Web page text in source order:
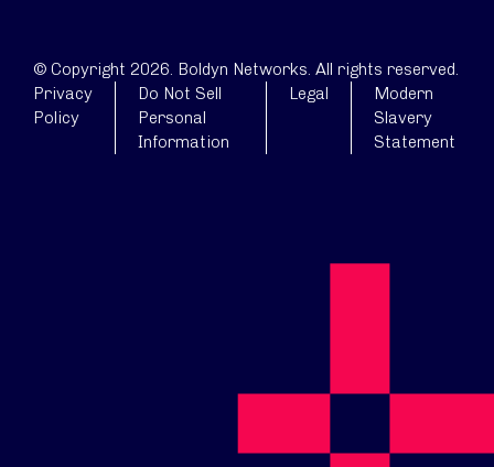
© Copyright 2026. Boldyn Networks. All rights reserved.
Privacy
Policy
Do Not Sell
Personal
Information
Legal
Modern
Slavery
Statement